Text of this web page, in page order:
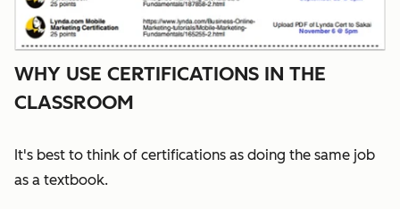
WHY USE CERTIFICATIONS IN THE
CLASSROOM
It's best to think of certifications as doing the same job
as a textbook.